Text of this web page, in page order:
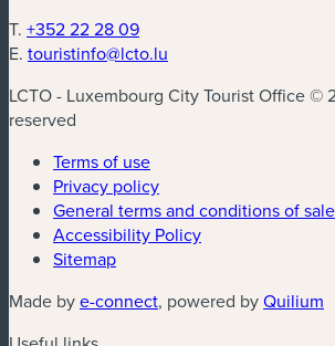
T. +352 22 28 09
E. touristinfo@lcto.lu
LCTO - Luxembourg City Tourist Office ©
reserved
Terms of use
Privacy policy
General terms and conditions of sale
Accessibility Policy
Sitemap
Made bye-connect(new window)
, powered byQuilium